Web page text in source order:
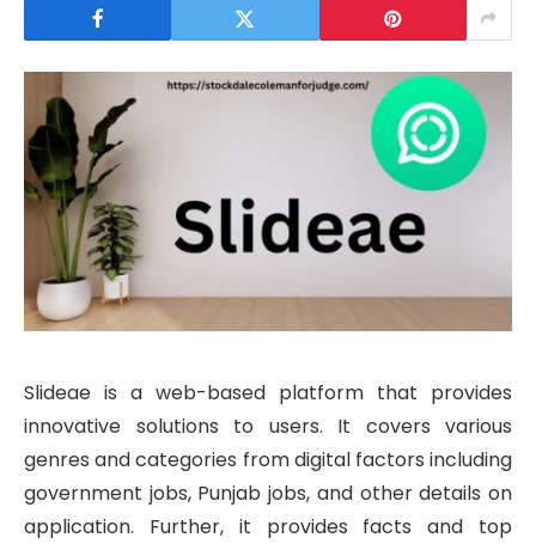
Slideae is a web-based platform that provides
innovative solutions to users. It covers various
genres and categories from digital factors including
government jobs, Punjab jobs, and other details on
application. Further, it provides facts and top